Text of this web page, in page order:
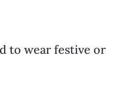
to wear festive or